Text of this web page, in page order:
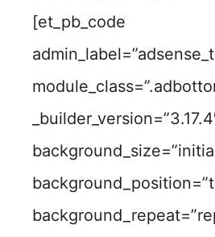
[et_pb_code